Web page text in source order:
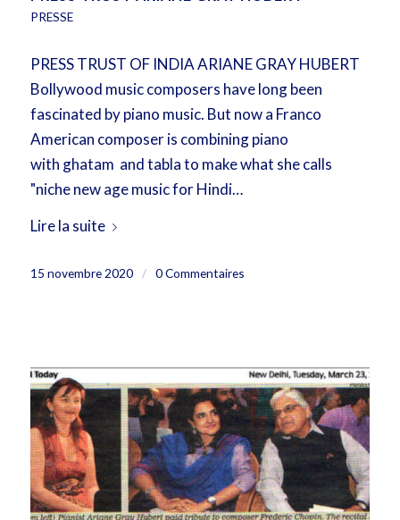
PRESSE
PRESS TRUST OF INDIA ARIANE GRAY HUBERT
Bollywood music composers have long been
fascinated by piano music. But now a Franco
American composer is combining piano
with ghatam and tabla to make what she calls
"niche new age music for Hindi…
Lire la suite
15 novembre 2020 / 0 Commentaires